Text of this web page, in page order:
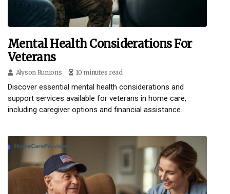
Mental Health Considerations For
Veterans
Alyson Runions 10 minutes read
Discover essential mental health considerations and
support services available for veterans in home care,
including caregiver options and financial assistance.